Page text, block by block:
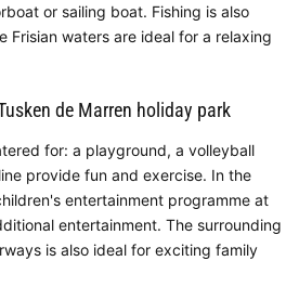
or sailing boat. Fishing is also
Frisian waters are ideal for a relaxing
de Marren holiday park
for: a playground, a volleyball
provide fun and exercise. In the
entertainment programme at
entertainment. The surrounding
is also ideal for exciting family